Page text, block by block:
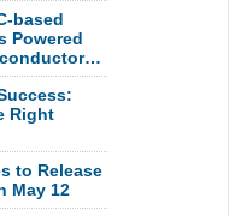
based
Powered
Right
to Release
May 12